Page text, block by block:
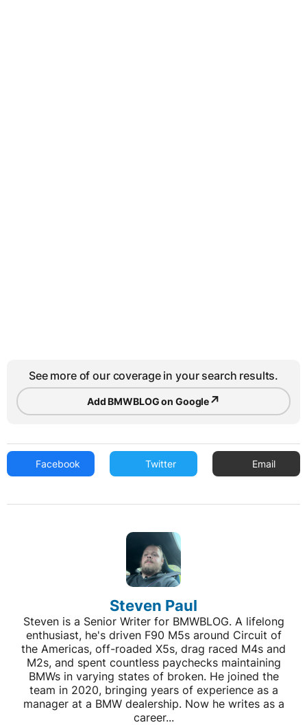
See more of our coverage in your search results.
Add BMWBLOG on Google↗
Facebook Twitter Email
Steven Paul
Steven is a Senior Writer for BMWBLOG. A lifelong
enthusiast, he's driven F90 M5s around Circuit of
the Americas, off-roaded X5s, drag raced M4s and
M2s, and spent countless paychecks maintaining
BMWs in varying states of broken. He joined the
team in 2020, bringing years of experience as a
manager at a BMW dealership. Now he writes as a
career...